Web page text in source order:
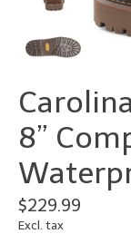
8”
$229.99
Excl. tax